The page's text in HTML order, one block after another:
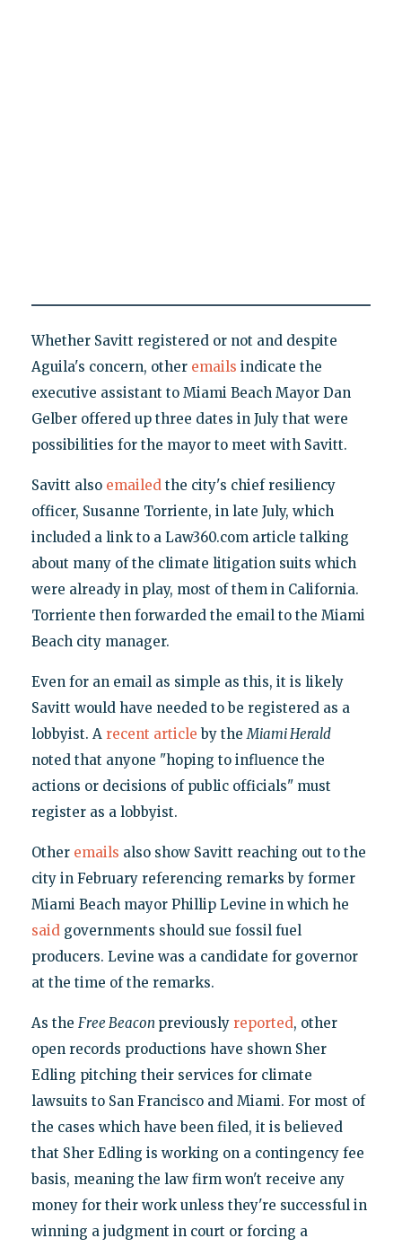
Whether Savitt registered or not and despite
Aguila's concern, other emails indicate the
executive assistant to Miami Beach Mayor Dan
Gelber offered up three dates in July that were
possibilities for the mayor to meet with Savitt.
Savitt also emailedthe city's chief resiliency
officer, Susanne Torriente, in late July, which
included a link to a Law360.com article talking
about many of the climate litigation suits which
were already in play, most of them in California.
Torriente then forwarded the email to the Miami
Beach city manager.
Even for an email as simple as this, it is likely
Savitt would have needed to be registered as a
lobbyist. A recent article by theMiami Herald
noted that anyone "hoping to influence the
actions or decisions of public officials" must
register as a lobbyist.
Other emails also show Savitt reaching out to the
city in February referencing remarks by former
Miami Beach mayor Phillip Levine in which he
saidgovernments should sue fossil fuel
producers. Levine was a candidate for governor
at the time of the remarks.
As the Free Beacon previously reported, other
open records productions have shown Sher
Edling pitching their services for climate
lawsuits to San Francisco and Miami. For most of
the cases which have been filed, it is believed
that Sher Edling is working on a contingency fee
basis, meaning the law firm won't receive any
money for their work unless they're successful in
winning a judgment in court or forcing a